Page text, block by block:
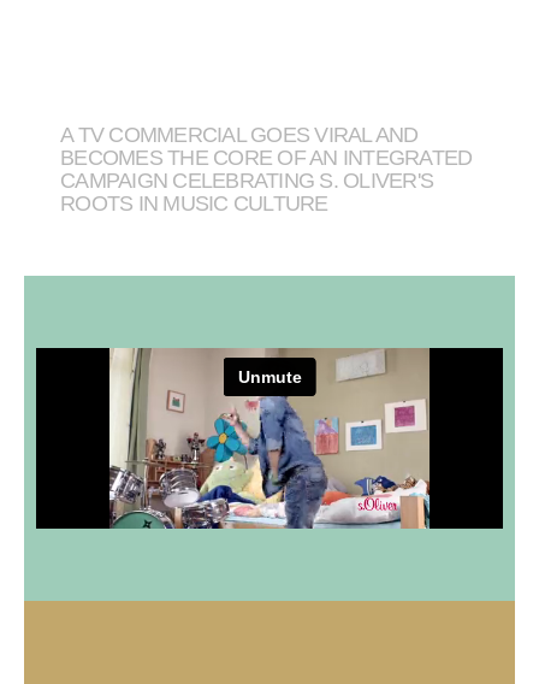
A TV COMMERCIAL GOES VIRAL AND
BECOMES THE CORE OF AN INTEGRATED
CAMPAIGN CELEBRATING S. OLIVER'S
ROOTS IN MUSIC CULTURE